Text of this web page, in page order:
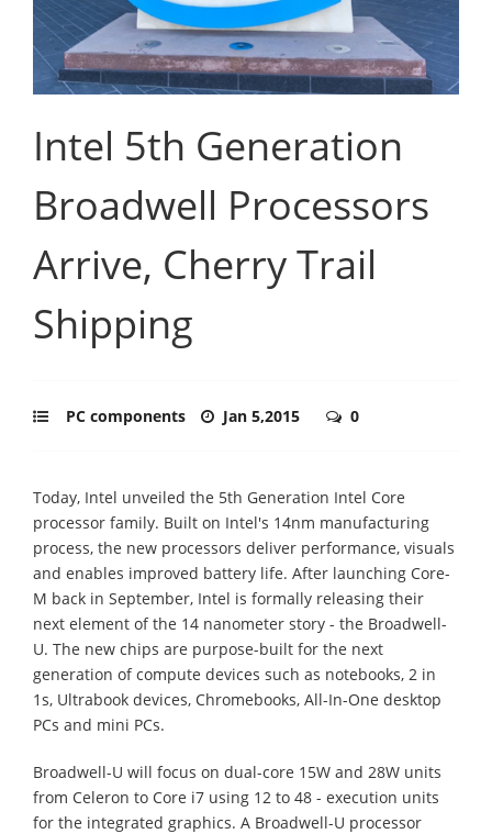
Intel 5th Generation
Broadwell Processors
Arrive, Cherry Trail
Shipping
PC components Jan 5,2015 0
Today, Intel unveiled the 5th Generation Intel Core
processor family. Built on Intel's 14nm manufacturing
process, the new processors deliver performance, visuals
and enables improved battery life. After launching Core-
M back in September, Intel is formally releasing their
next element of the 14 nanometer story - the Broadwell-
U. The new chips are purpose-built for the next
generation of compute devices such as notebooks, 2 in
1s, Ultrabook devices, Chromebooks, All-In-One desktop
PCs and mini PCs.
Broadwell-U will focus on dual-core 15W and 28W units
from Celeron to Core i7 using 12 to 48 - execution units
for the integrated graphics. A Broadwell-U processor